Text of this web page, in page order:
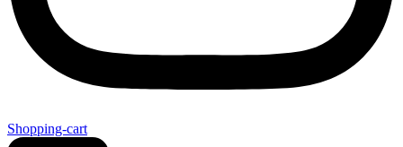
Shopping-cart